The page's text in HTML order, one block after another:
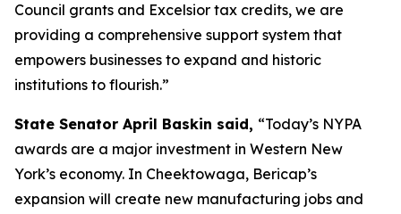
Council grants and Excelsior tax credits, we are
providing a comprehensive support system that
empowers businesses to expand and historic
institutions to flourish.”
State Senator April Baskin said, “Today’s NYPA
awards are a major investment in Western New
York’s economy. In Cheektowaga, Bericap’s
expansion will create new manufacturing jobs and